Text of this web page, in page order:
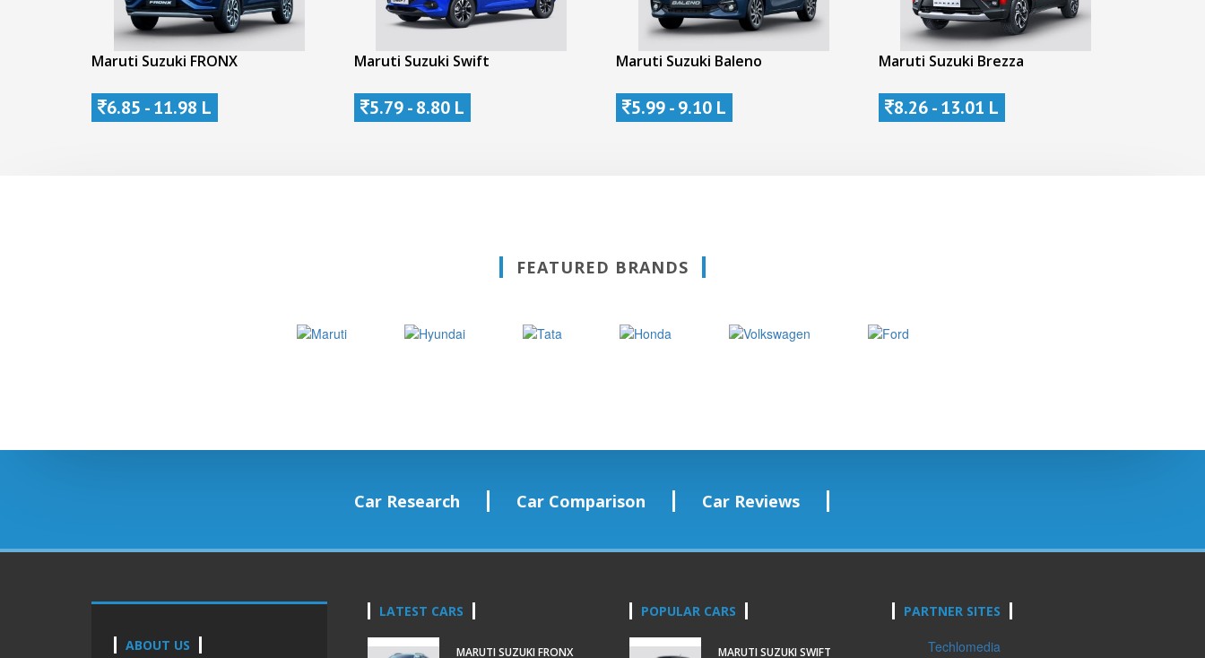
Maruti Suzuki FRONX
6.85 - 11.98 L
Maruti Suzuki Swift
5.79 - 8.80 L
Maruti Suzuki Baleno
5.99 - 9.10 L
Maruti Suzuki Brezza
8.26 - 13.01 L
FEATURED BRANDS
Car Research Car Comparison Car Reviews
ABOUT US
LATEST CARS
MARUTI SUZUKI FRONX
POPULAR CARS
MARUTI SUZUKI SWIFT
PARTNER SITES
Techlomedia